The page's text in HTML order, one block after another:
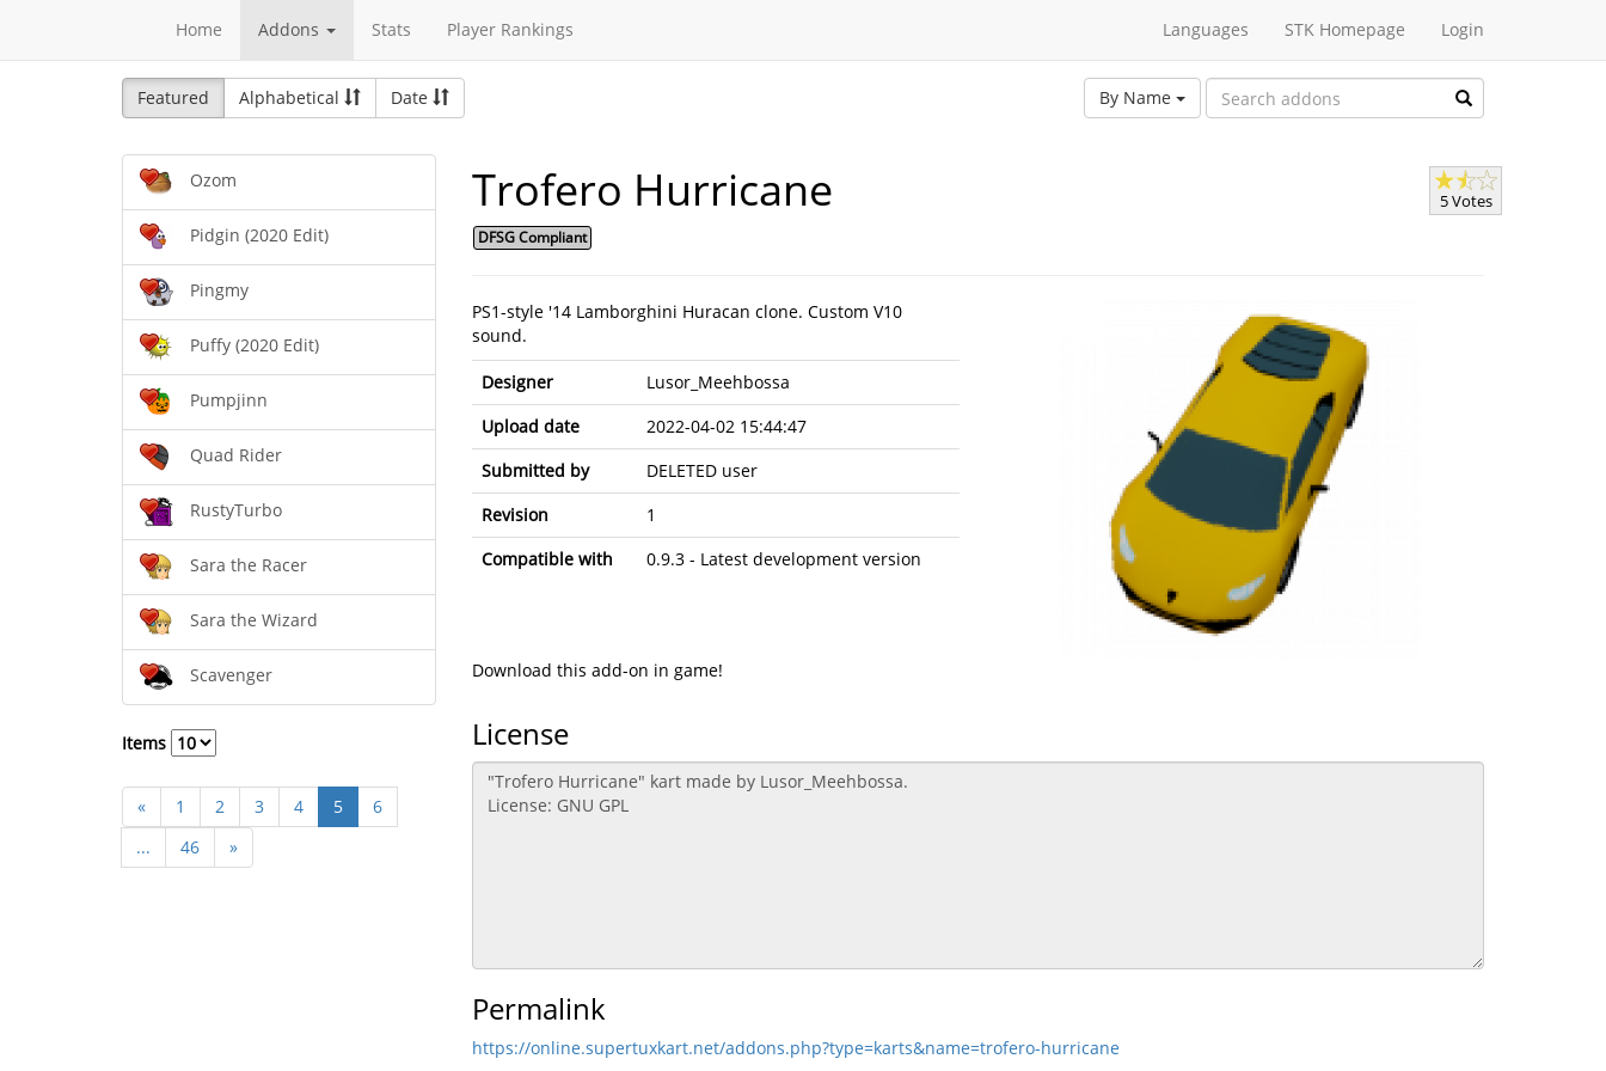
Home Addons Stats Player Rankings Languages STK Homepage Login
Featured Alphabetical Date By Name
Ozom
Pidgin (2020 Edit)
Pingmy
Puffy (2020 Edit)
Pumpjinn
Quad Rider
RustyTurbo
Sara the Racer
Sara the Wizard
Scavenger
Items
« 1 2 3 4 5
6
...
46 »
Trofero Hurricane
DFSG Compliant
5 Votes
PS1-style '14 Lamborghini Huracan clone. Custom V10
sound.
Designer
Lusor_Meehbossa
Upload date
2022-04-02 15:44:47
Submitted by
DELETED user
Revision
1
Compatible with
0.9.3 - Latest development version
Download this add-on in game!
License
Permalink
https://online.supertuxkart.net/addons.php?type=karts&name=trofero-hurricane